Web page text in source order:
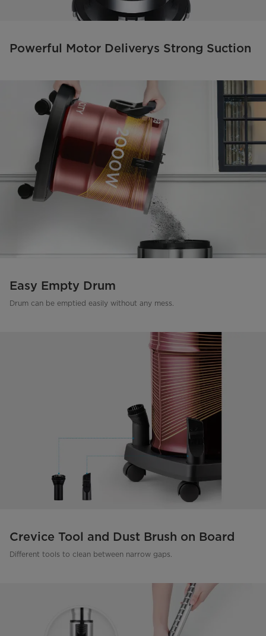
Powerful Motor Deliverys Strong Suction
Easy Empty Drum
Drum can be emptied easily without any mess.
Crevice Tool and Dust Brush on Board
Different tools to clean between narrow gaps.